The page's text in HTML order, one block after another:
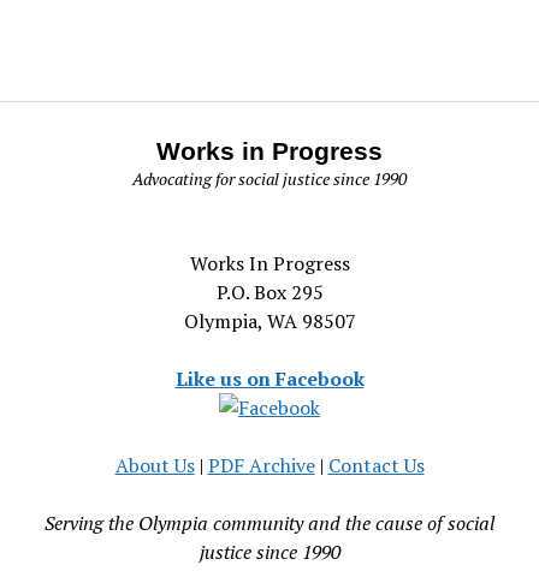
Works in Progress
Advocating for social justice since 1990
Works In Progress
P.O. Box 295
Olympia, WA 98507
Like us on Facebook
About Us| PDF Archive| Contact Us
Serving the Olympia community and the cause of social
justice since 1990